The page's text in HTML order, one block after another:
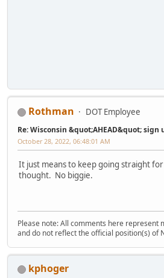
Rothman DOT Employee
Re: Wisconsin &quot;AHEAD&quot; sign
October 28, 2022, 06:48:01 AM
It just means to keep going straight
thought. No biggie.
Please note: All comments here represent
and do not reflect the official position(s) of
kphoger